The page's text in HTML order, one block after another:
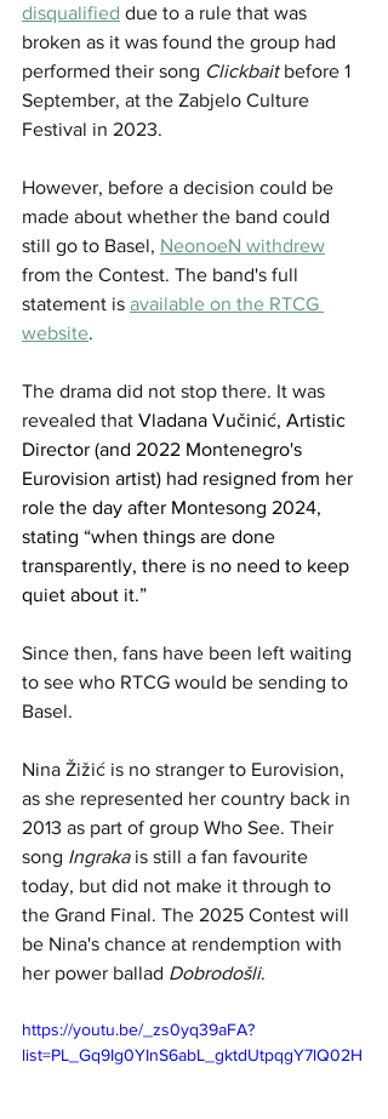
disqualified due to a rule that was
broken as it was found the group had
performed their song Clickbait before 1
September, at the Zabjelo Culture
Festival in 2023.
However, before a decision could be
made about whether the band could
still go to Basel, NeonoeN withdrew
from the Contest. The band's full
statement is available on the RTCG
website.
The drama did not stop there. It was
revealed that Vladana Vučinić, Artistic
Director (and 2022 Montenegro's
Eurovision artist) had resigned from her
role the day after Montesong 2024,
stating “when things are done
transparently, there is no need to keep
quiet about it.”
Since then, fans have been left waiting
to see who RTCG would be sending to
Basel.
Nina Žižić is no stranger to Eurovision,
as she represented her country back in
2013 as part of group Who See. Their
song Ingraka is still a fan favourite
today, but did not make it through to
the Grand Final. The 2025 Contest will
be Nina's chance at rendemption with
her power ballad Dobrodošli.
https://youtu.be/_zs0yq39aFA?
list=PL_Gq9Ig0YInS6abL_gktdUtpqgY7lQ02H